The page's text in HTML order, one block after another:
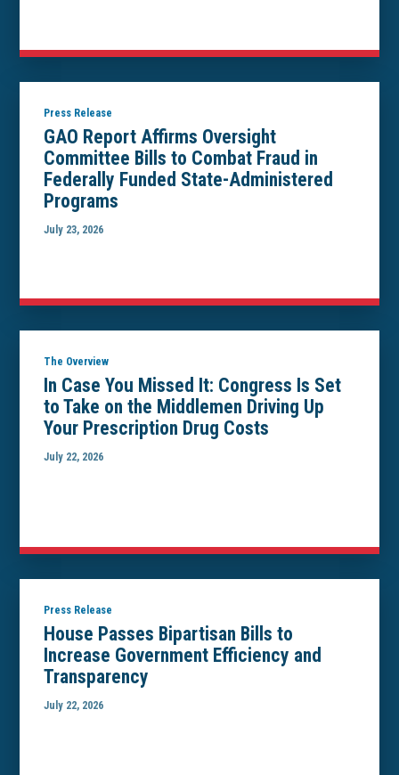
Press Release
GAO Report Affirms Oversight
Committee Bills to Combat Fraud in
Federally Funded State-Administered
Programs
July 23, 2026
The Overview
In Case You Missed It: Congress Is Set
to Take on the Middlemen Driving Up
Your Prescription Drug Costs
July 22, 2026
Press Release
House Passes Bipartisan Bills to
Increase Government Efficiency and
Transparency
July 22, 2026